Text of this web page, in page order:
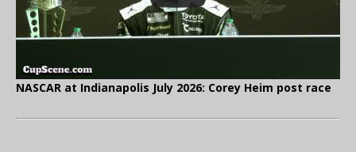
NASCAR at Indianapolis July 2026: Corey Heim post race